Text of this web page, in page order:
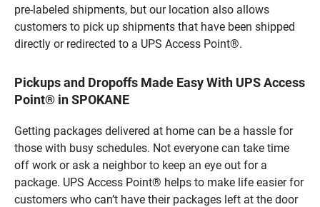
pre-labeled shipments, but our location also allows
customers to pick up shipments that have been shipped
directly or redirected to a UPS Access Point®.
Pickups and Dropoffs Made Easy With UPS Access
Point® in SPOKANE
Getting packages delivered at home can be a hassle for
those with busy schedules. Not everyone can take time
off work or ask a neighbor to keep an eye out for a
package. UPS Access Point® helps to make life easier for
customers who can’t have their packages left at the door